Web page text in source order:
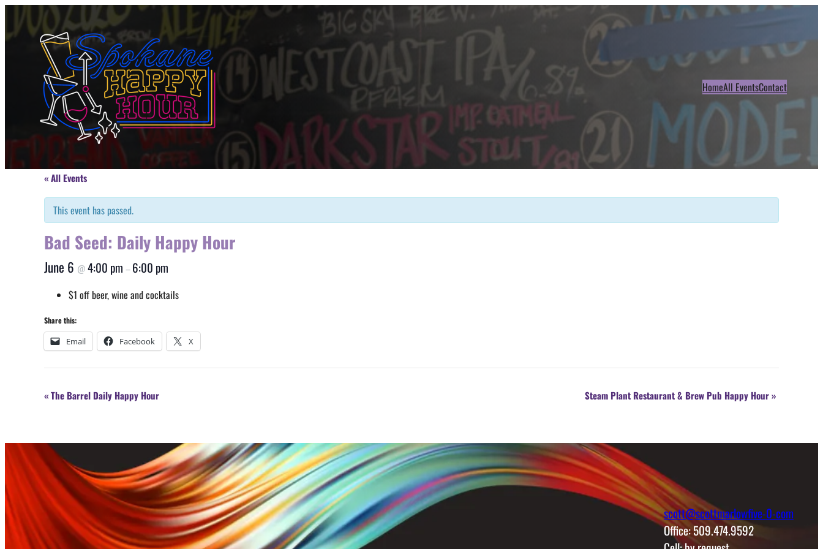
HomeAll EventsContact
« All Events
This event has passed.
Bad Seed: Daily Happy Hour
June 6 @4:00 pm –6:00 pm
$1 off beer, wine and cocktails
Share this:
Email Facebook X
Event
«The Barrel Daily Happy Hour Steam Plant Restaurant & Brew Pub Happy Hour»
scott@scottmarlowfive-0-com
Office: 509.474.9592